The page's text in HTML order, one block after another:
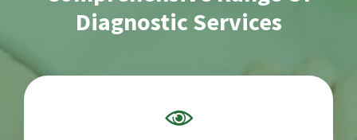
Diagnostic Services